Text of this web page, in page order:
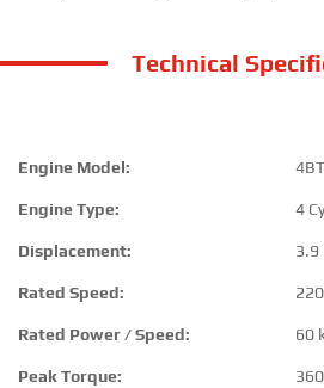
Technical
Engine Model:
Engine Type: 4
Displacement: 3.9
Rated Speed:
Rated Power / Speed: 60
Peak Torque: